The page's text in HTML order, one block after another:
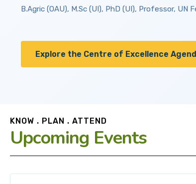
B.Agric (OAU), M.Sc (UI), PhD (UI), Professor, UN
Explore the Centre of Excellence
KNOW . PLAN . ATTEND
Upcoming Events